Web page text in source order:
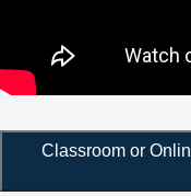
Classroom or